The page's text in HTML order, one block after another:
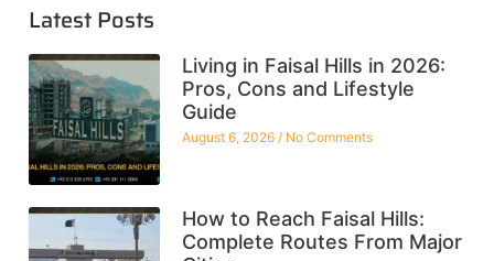
Latest Posts
Living in Faisal Hills in 2026:
Pros, Cons and Lifestyle
Guide
August 6, 2026 No Comments
How to Reach Faisal Hills:
Complete Routes From Major